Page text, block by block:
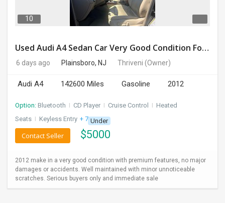
BUYSELL
CARS
LOCAL
BIZ
CLASSIFIEDS
TRAVEL
10
Used Audi A4 Sedan Car Very Good Condition For Sale
6 days ago Plainsboro, NJ Thriveni (Owner)
Audi A4 142600 Miles Gasoline 2012
Option: Bluetooth I CD Player I Cruise Control I Heated
Seats I Keyless Entry + 7 more
Under
$5000
Contact Seller
2012 make in a very good condition with premium features, no major
damages or accidents. Well maintained with minor unnoticeable
scratches. Serious buyers only and immediate sale